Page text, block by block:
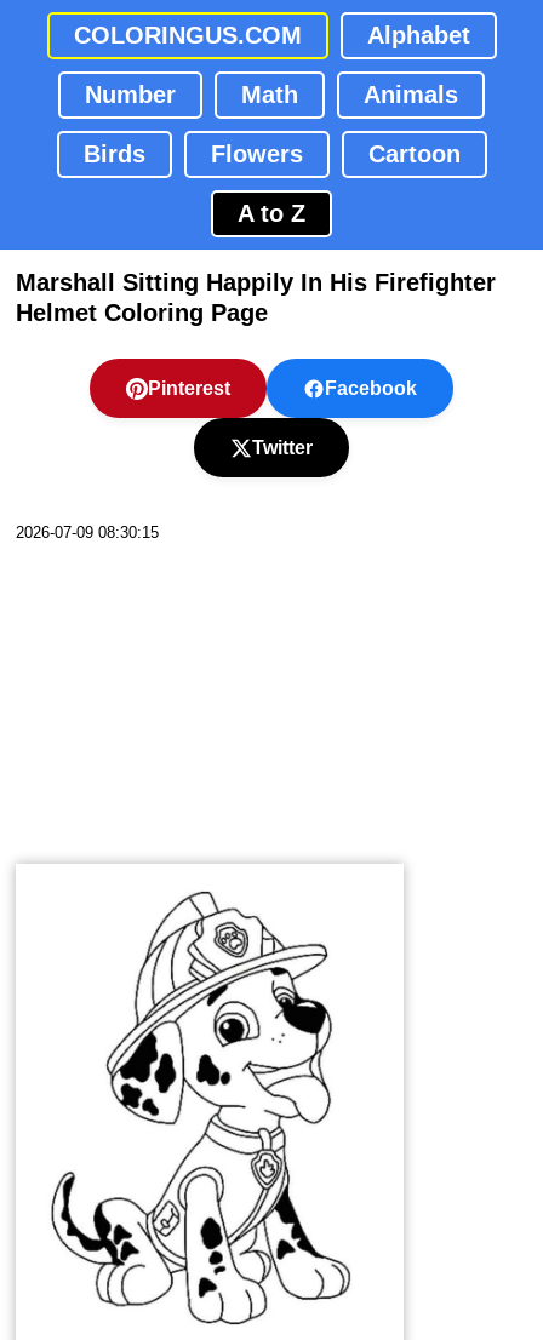
COLORINGUS.COM Alphabet
Number Math Animals
Birds Flowers Cartoon
A to Z
Marshall Sitting Happily In His Firefighter
Helmet Coloring Page
Pinterest Facebook
Twitter
2026-07-09 08:30:15